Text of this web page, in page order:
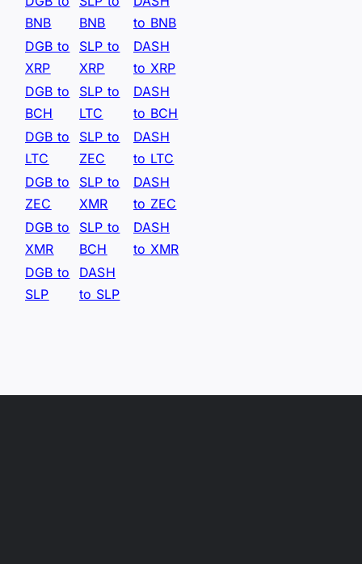
BNB
BNB
to BNB
DGB to
XRP
SLP to
XRP
DASH
to XRP
DGB to
BCH
SLP to
LTC
DASH
to BCH
DGB to
LTC
SLP to
ZEC
DASH
to LTC
DGB to
ZEC
SLP to
XMR
DASH
to ZEC
DGB to
XMR
SLP to
BCH
DASH
to XMR
DGB to
SLP
DASH
to SLP